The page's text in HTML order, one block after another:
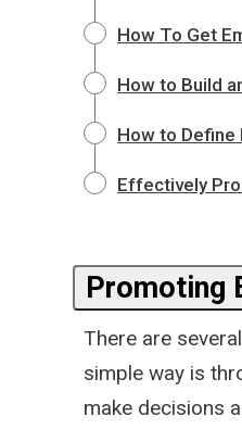
How To Get
How to Build
How to Define
Effectively
Promoting
There are
simple way is
make decisions